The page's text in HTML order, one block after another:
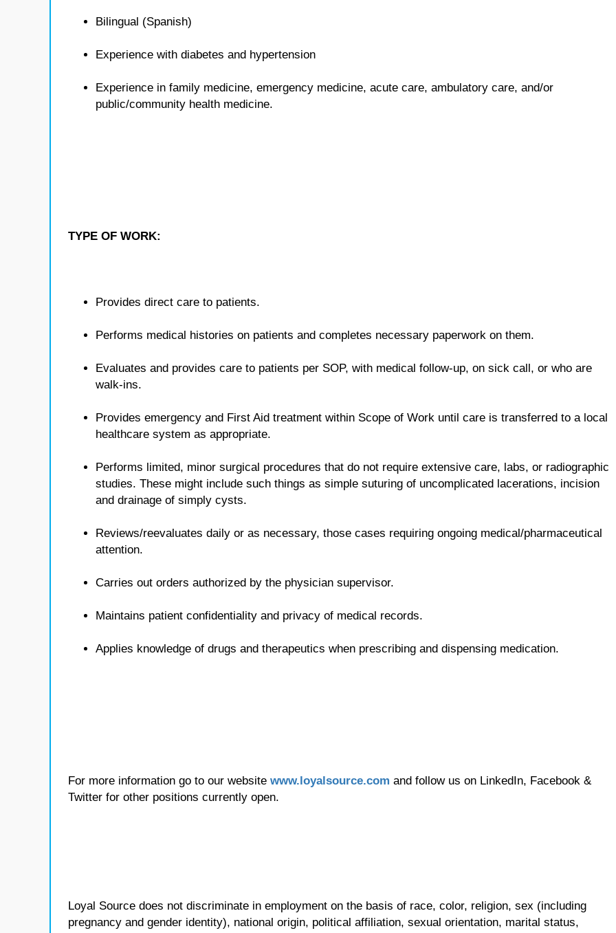
Bilingual (Spanish)
Experience with diabetes and hypertension
Experience in family medicine, emergency medicine, acute care, ambulatory care, and/or
public/community health medicine.
TYPE OF WORK:
Provides direct care to patients.
Performs medical histories on patients and completes necessary paperwork on them.
Evaluates and provides care to patients per SOP, with medical follow-up, on sick call, or who are
walk-ins.
Provides emergency and First Aid treatment within Scope of Work until care is transferred to a local
healthcare system as appropriate.
Performs limited, minor surgical procedures that do not require extensive care, labs, or radiographic
studies. These might include such things as simple suturing of uncomplicated lacerations, incision
and drainage of simply cysts.
Reviews/reevaluates daily or as necessary, those cases requiring ongoing medical/pharmaceutical
attention.
Carries out orders authorized by the physician supervisor.
Maintains patient confidentiality and privacy of medical records.
Applies knowledge of drugs and therapeutics when prescribing and dispensing medication.
For more information go to our website www.loyalsource.com and follow us on LinkedIn, Facebook &
Twitter for other positions currently open.
Loyal Source does not discriminate in employment on the basis of race, color, religion, sex (including
pregnancy and gender identity), national origin, political affiliation, sexual orientation, marital status,